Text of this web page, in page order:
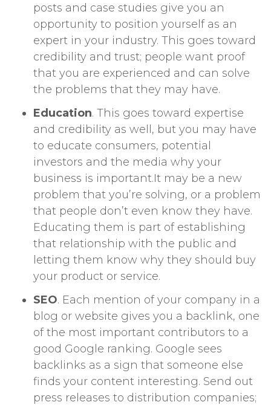
posts and case studies give you an
opportunity to position yourself as an
expert in your industry. This goes toward
credibility and trust; people want proof
that you are experienced and can solve
the problems that they may have.
Education. This goes toward expertise
and credibility as well, but you may have
to educate consumers, potential
investors and the media why your
business is important.It may be a new
problem that you’re solving, or a problem
that people don’t even know they have.
Educating them is part of establishing
that relationship with the public and
letting them know why they should buy
your product or service.
SEO. Each mention of your company in a
blog or website gives you a backlink, one
of the most important contributors to a
good Google ranking. Google sees
backlinks as a sign that someone else
finds your content interesting. Send out
press releases to distribution companies;